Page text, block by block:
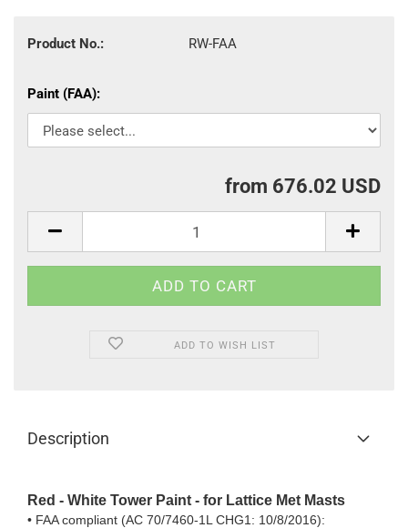
Product No.: RW-FAA
Paint (FAA):
from 676.02 USD
ADD TO WISH LIST
Description
Red - White Tower Paint - for Lattice Met Masts
• FAA compliant (AC 70/7460-1L CHG1: 10/8/2016):